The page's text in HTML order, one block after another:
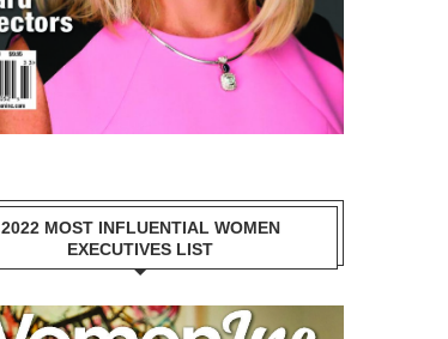
2022 MOST INFLUENTIAL WOMEN
EXECUTIVES LIST